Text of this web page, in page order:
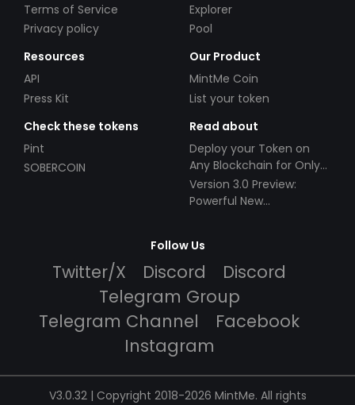
Terms of Service
Privacy policy
Explorer
Pool
Resources
API
Press Kit
Our Product
MintMe Coin
List your token
Check these tokens
Pint
SOBERCOIN
Read about
Deploy your Token on
Any Blockchain for Only
$49!
Version 3.0 Preview:
Powerful New
Follow Us
Twitter/X Discord
Discord
Telegram Group
Telegram Channel
Facebook
Instagram
V3.0.32 | Copyright 2018-2026 MintMe. All rights